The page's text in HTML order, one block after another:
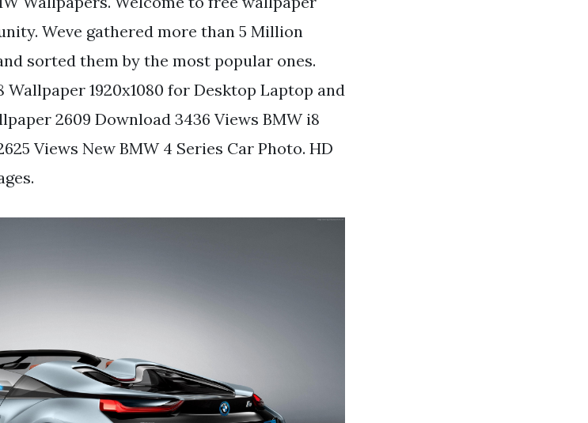
Weve gathered more than 5 Million
sorted them by the most popular ones.
1920x1080 for Desktop Laptop and
2609 Download 3436 Views BMW i8
Views New BMW 4 Series Car Photo. HD